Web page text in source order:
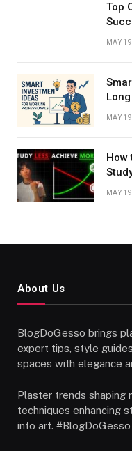
Top
MAY
MAY
How
MAY
About Us
BlogDoGesso brings
expert tips, style
spaces with elegance
Plaster trends shaping
techniques enhancing
into art. #BlogDoGesso